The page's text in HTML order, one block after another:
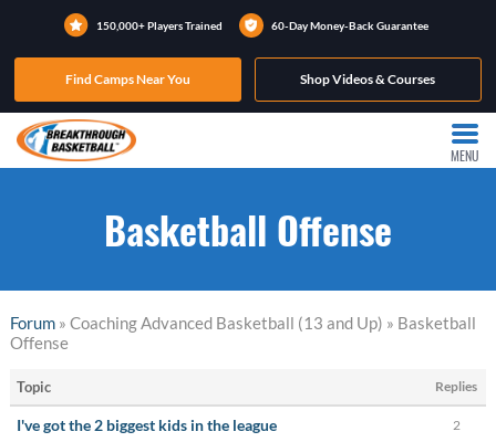
150,000+ Players Trained 60-Day Money-Back Guarantee
Find Camps Near You Shop Videos & Courses
MENU
Basketball Offense
Forum» Coaching Advanced Basketball (13 and Up) » Basketball
Offense
Topic Replies
I've got the 2 biggest kids in the league 2